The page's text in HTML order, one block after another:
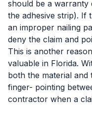
should be a warranty
the adhesive strip). If
an improper nailing
deny the claim and
This is another
valuable in Florida.
both the material and
finger- pointing
contractor when a